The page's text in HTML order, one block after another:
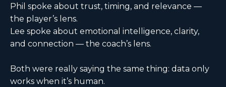
Phil spoke about trust, timing, and relevance —
the player’s lens.
Lee spoke about emotional intelligence, clarity,
and connection — the coach’s lens.
Both were really saying the same thing: data only
works when it’s human.